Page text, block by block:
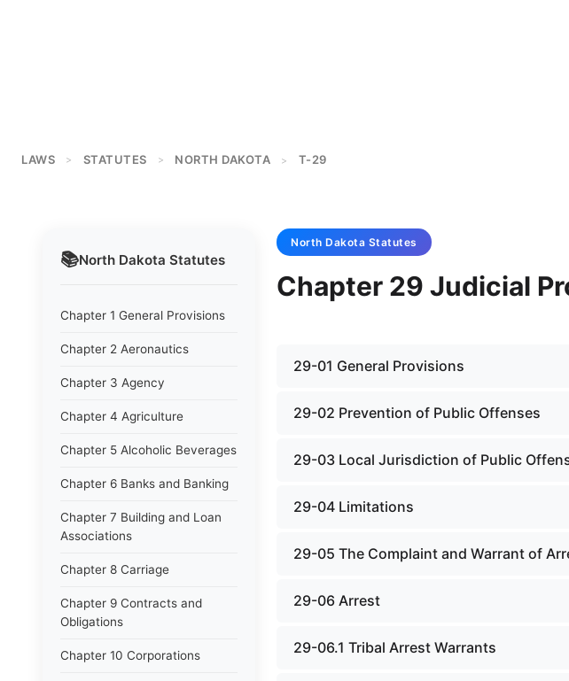
LAWS > STATUTES > NORTH DAKOTA > T-29
📚North Dakota Statutes
Chapter 1 General Provisions
Chapter 2 Aeronautics
Chapter 3 Agency
Chapter 4 Agriculture
Chapter 5 Alcoholic Beverages
Chapter 6 Banks and Banking
Chapter 7 Building and Loan
Associations
Chapter 8 Carriage
Chapter 9 Contracts and
Obligations
Chapter 10 Corporations
North Dakota Statutes
Chapter 29 Judicial
29-01 General Provisions
29-02 Prevention of Public Offenses
29-03 Local Jurisdiction of Public
29-04 Limitations
29-05 The Complaint and Warrant of
29-06 Arrest
29-06.1 Tribal Arrest Warrants